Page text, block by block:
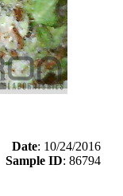
Date: 10/24/2016
Sample ID: 86794